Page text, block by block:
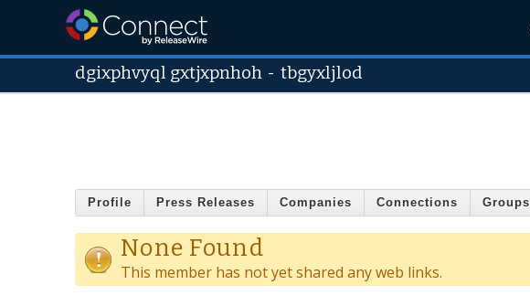
dgixphvyql gxtjxpnhoh -tbgyxljlod
Profile Press Releases Companies Connections Groups
None Found
This member has not yet shared any web links.